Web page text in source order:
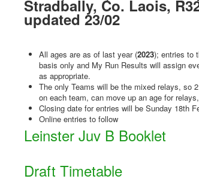
Stradbally, Co. Laois,
updated 23/02
All ages are as of last year (2023); entries to
basis only and My Run Results will assign
as appropriate.
The only Teams will be the mixed relays, so
on each team, can move up an age for
Closing date for entries will be Sunday 18th
Online entries to follow
Leinster Juv B Booklet
Draft Timetable